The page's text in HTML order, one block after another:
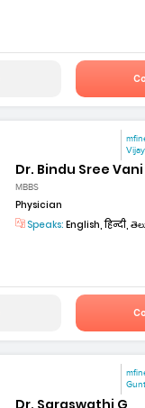
Dr. Bindu Sree
MBBS
Physician
Speaks: English, हिन्दी,
Dr. Saraswathi G